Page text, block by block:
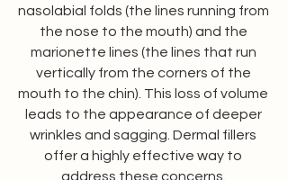
nasolabial folds (the lines running from
the nose to the mouth) and the
marionette lines (the lines that run
vertically from the corners of the
mouth to the chin). This loss of volume
leads to the appearance of deeper
wrinkles and sagging. Dermal fillers
offer a highly effective way to
address these concerns.